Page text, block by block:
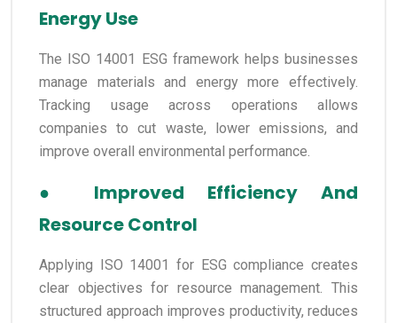
Energy Use
The ISO 14001 ESG framework helps businesses
manage materials and energy more effectively.
Tracking usage across operations allows
companies to cut waste, lower emissions, and
improve overall environmental performance.
● Improved Efficiency And
Resource Control
Applying ISO 14001 for ESG compliance creates
clear objectives for resource management. This
structured approach improves productivity, reduces